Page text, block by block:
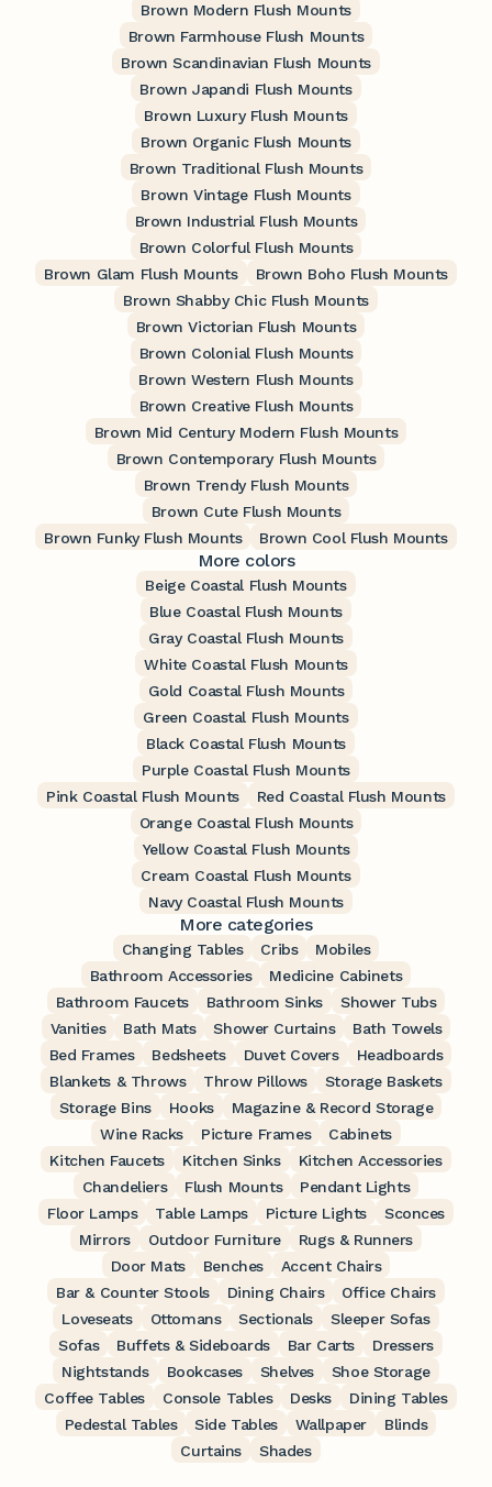
Brown Modern Flush Mounts
Brown Farmhouse Flush Mounts
Brown Scandinavian Flush Mounts
Brown Japandi Flush Mounts
Brown Luxury Flush Mounts
Brown Organic Flush Mounts
Brown Traditional Flush Mounts
Brown Vintage Flush Mounts
Brown Industrial Flush Mounts
Brown Colorful Flush Mounts
Brown Glam Flush Mounts
Brown Boho Flush Mounts
Brown Shabby Chic Flush Mounts
Brown Victorian Flush Mounts
Brown Colonial Flush Mounts
Brown Western Flush Mounts
Brown Creative Flush Mounts
Brown Mid Century Modern Flush Mounts
Brown Contemporary Flush Mounts
Brown Trendy Flush Mounts
Brown Cute Flush Mounts
Brown Funky Flush Mounts
Brown Cool Flush Mounts
More colors
Beige Coastal Flush Mounts
Blue Coastal Flush Mounts
Gray Coastal Flush Mounts
White Coastal Flush Mounts
Gold Coastal Flush Mounts
Green Coastal Flush Mounts
Black Coastal Flush Mounts
Purple Coastal Flush Mounts
Pink Coastal Flush Mounts
Red Coastal Flush Mounts
Orange Coastal Flush Mounts
Yellow Coastal Flush Mounts
Cream Coastal Flush Mounts
Navy Coastal Flush Mounts
More categories
Changing Tables Cribs
Mobiles
Bathroom Accessories
Medicine Cabinets
Bathroom Faucets
Bathroom Sinks
Shower Tubs
Vanities
Bath Mats Shower Curtains
Bath Towels
Bed Frames
Bedsheets Duvet Covers
Headboards
Blankets & Throws
Throw Pillows
Storage Baskets
Storage Bins
Hooks
Magazine & Record Storage
Wine Racks
Picture Frames
Cabinets
Kitchen Faucets
Kitchen Sinks
Kitchen Accessories
Chandeliers
Flush Mounts
Pendant Lights
Floor Lamps
Table Lamps Picture Lights
Sconces
Mirrors
Outdoor Furniture
Rugs & Runners
Door Mats
Benches
Accent Chairs
Bar & Counter Stools
Dining Chairs
Office Chairs
Loveseats
Ottomans Sectionals
Sleeper Sofas
Sofas
Buffets & Sideboards Bar Carts
Dressers
Nightstands
Bookcases Shelves
Shoe Storage
Coffee Tables
Console Tables Desks
Dining Tables
Pedestal Tables
Side Tables Wallpaper
Blinds
Curtains
Shades